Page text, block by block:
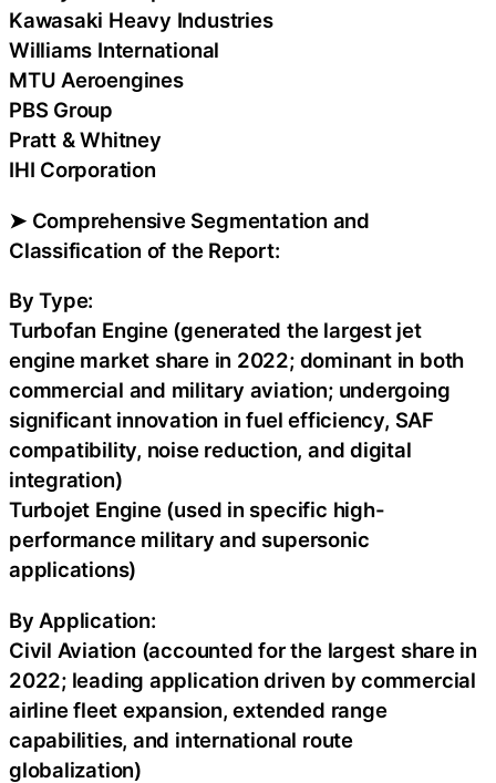
Kawasaki Heavy Industries
Williams International
MTU Aeroengines
PBS Group
Pratt & Whitney
IHI Corporation
➤ Comprehensive Segmentation and
Classification of the Report:
By Type:
Turbofan Engine (generated the largest jet
engine market share in 2022; dominant in both
commercial and military aviation; undergoing
significant innovation in fuel efficiency, SAF
compatibility, noise reduction, and digital
integration)
Turbojet Engine (used in specific high-
performance military and supersonic
applications)
By Application:
Civil Aviation (accounted for the largest share in
2022; leading application driven by commercial
airline fleet expansion, extended range
capabilities, and international route
globalization)